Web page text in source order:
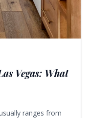
Vegas: What
ranges from